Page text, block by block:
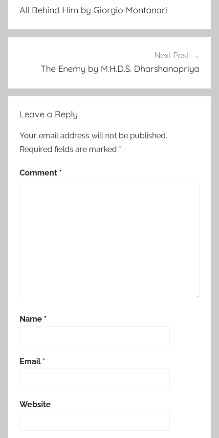
e
n
e
r
navigation
All Behind Him by Giorgio Montanari
Next Post
The Enemy by M.H.D.S. Dharshanapriya
Leave a Reply
Your email address will not be published.
Required fields are marked *
Comment *
Name *
Email *
Website